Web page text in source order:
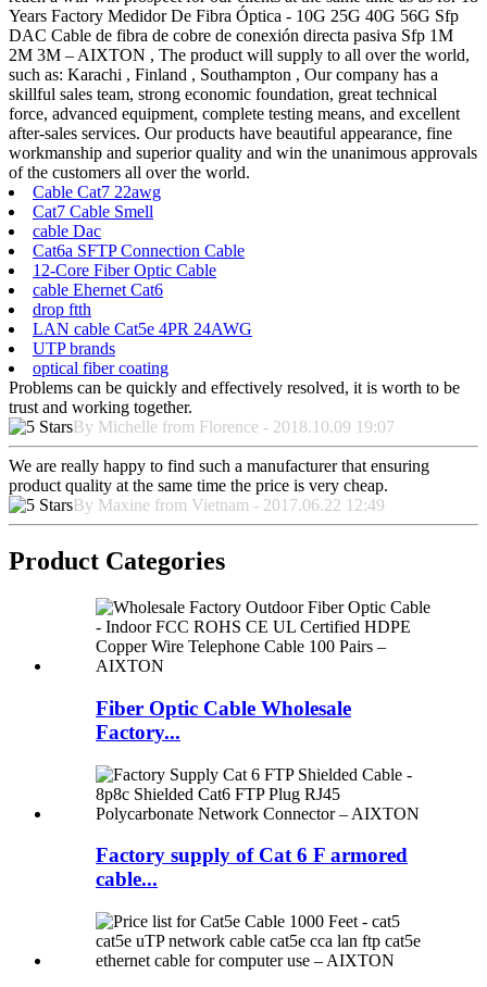
Years Factory Medidor De Fibra Óptica - 10G 25G 40G 56G Sfp
DAC Cable de fibra de cobre de conexión directa pasiva Sfp 1M
2M 3M – AIXTON , The product will supply to all over the world,
such as: Karachi , Finland , Southampton , Our company has a
skillful sales team, strong economic foundation, great technical
force, advanced equipment, complete testing means, and excellent
after-sales services. Our products have beautiful appearance, fine
workmanship and superior quality and win the unanimous approvals
of the customers all over the world.
Cable Cat7 22awg
Cat7 Cable Smell
cable Dac
Cat6a SFTP Connection Cable
12-Core Fiber Optic Cable
cable Ehernet Cat6
drop ftth
LAN cable Cat5e 4PR 24AWG
UTP brands
optical fiber coating
Problems can be quickly and effectively resolved, it is worth to be
trust and working together.
By Michelle from Florence - 2018.10.09 19:07
We are really happy to find such a manufacturer that ensuring
product quality at the same time the price is very cheap.
By Maxine from Vietnam - 2017.06.22 12:49
Product Categories
Fiber Optic Cable Wholesale
Factory...
Factory supply of Cat 6 F armored
cable...